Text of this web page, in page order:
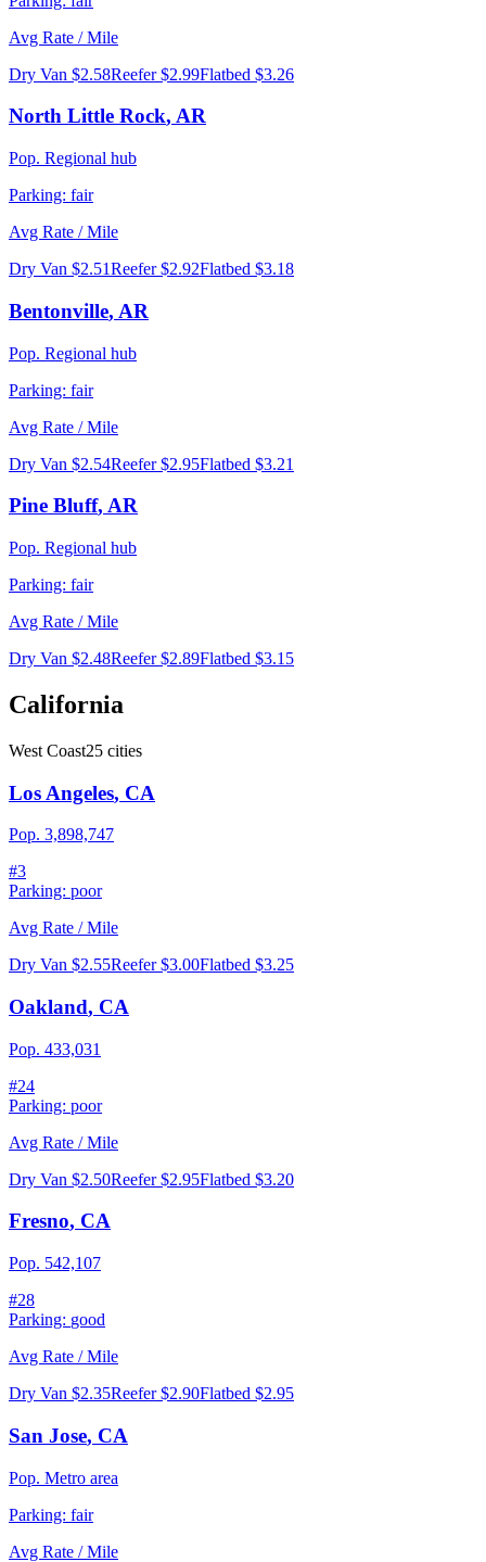
Avg Rate / Mile
Dry Van $2.58Reefer $2.99Flatbed $3.26
North Little Rock, AR
Pop. Regional hub
Parking: fair
Avg Rate / Mile
Dry Van $2.51Reefer $2.92Flatbed $3.18
Bentonville, AR
Pop. Regional hub
Parking: fair
Avg Rate / Mile
Dry Van $2.54Reefer $2.95Flatbed $3.21
Pine Bluff, AR
Pop. Regional hub
Parking: fair
Avg Rate / Mile
Dry Van $2.48Reefer $2.89Flatbed $3.15
California
West Coast25 cities
Los Angeles, CA
Pop. 3,898,747
#3
Parking: poor
Avg Rate / Mile
Dry Van $2.55Reefer $3.00Flatbed $3.25
Oakland, CA
Pop. 433,031
#24
Parking: poor
Avg Rate / Mile
Dry Van $2.50Reefer $2.95Flatbed $3.20
Fresno, CA
Pop. 542,107
#28
Parking: good
Avg Rate / Mile
Dry Van $2.35Reefer $2.90Flatbed $2.95
San Jose, CA
Pop. Metro area
Parking: fair
Avg Rate / Mile